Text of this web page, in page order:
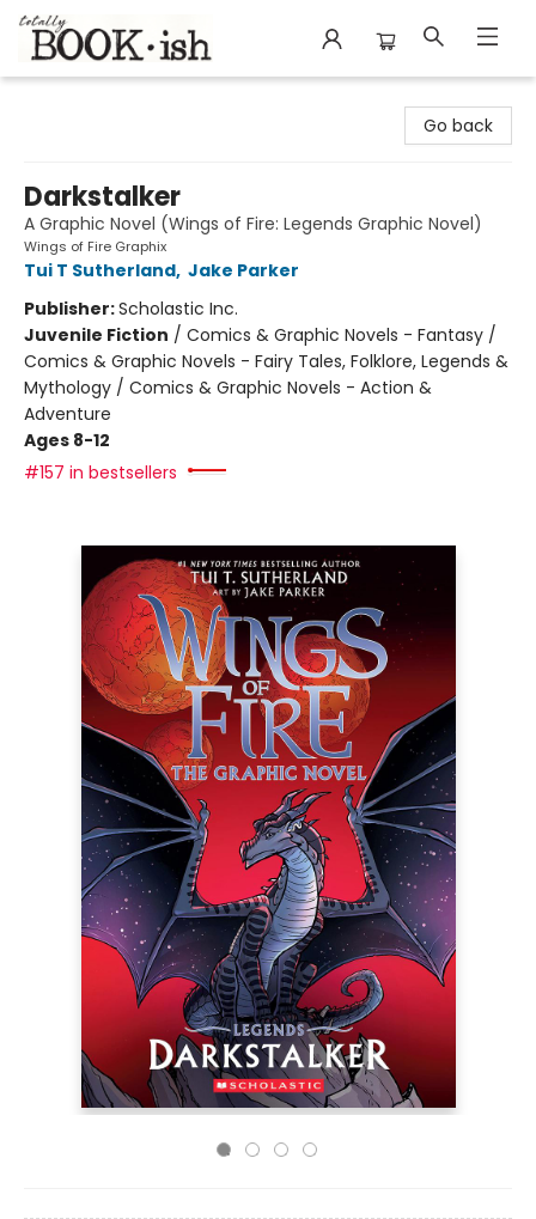
Go back
Darkstalker
A Graphic Novel (Wings of Fire: Legends Graphic Novel)
Wings of Fire Graphix
Tui T Sutherland, Jake Parker
Publisher:Scholastic Inc.
Juvenile Fiction / Comics & Graphic Novels - Fantasy /
Comics & Graphic Novels - Fairy Tales, Folklore, Legends &
Mythology / Comics & Graphic Novels - Action &
Adventure
Ages 8-12
#157 in bestsellers